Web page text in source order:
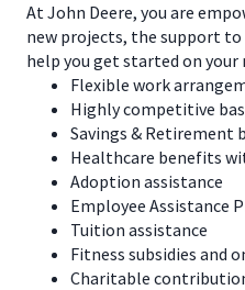
At John Deere, you are
new projects, the support
help you get started on your
Flexible work
Highly competitive
Savings & Retirement
Healthcare benefits
Adoption assistance
Employee Assistance
Tuition assistance
Fitness subsidies and
Charitable